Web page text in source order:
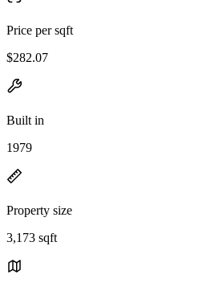
Price per sqft
$282.07
Built in
1979
Property size
3,173 sqft